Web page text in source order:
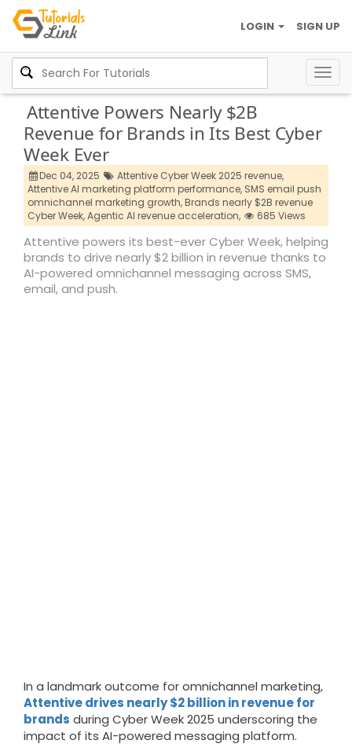
SIGN UP
LOGIN
Attentive Powers Nearly $2B
Revenue for Brands in Its Best Cyber
Week Ever
Dec 04, 2025
Attentive Cyber Week 2025 revenue,
Attentive AI marketing platform performance, SMS email push
omnichannel marketing growth,Brands nearly $2B revenue
Cyber Week,Agentic AI revenue acceleration, 685 Views
Attentive powers its best-ever Cyber Week, helping
brands to drive nearly $2 billion in revenue thanks to
AI-powered omnichannel messaging across SMS,
email, and push.
In a landmark outcome for omnichannel marketing,
Attentive drives nearly $2 billion in revenue for
brands during Cyber Week 2025 underscoring the
impact of its AI-powered messaging platform.